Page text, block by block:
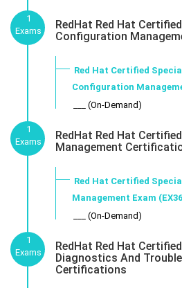
1
Exams
RedHat Red Hat
Configuration
Red Hat Certified
Configuration
___ (On-Demand)
1
Exams
RedHat Red Hat
Management
Red Hat Certified
Management Exam
___ (On-Demand)
1
Exams
RedHat Red Hat
Diagnostics And
Certifications